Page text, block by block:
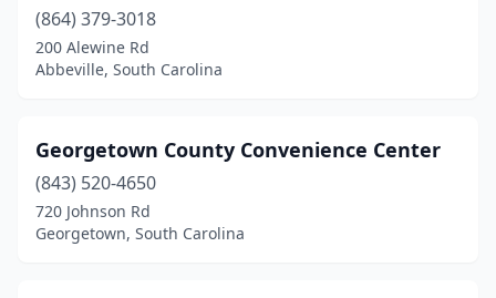
(864) 379-3018
200 Alewine Rd
Abbeville, South Carolina
Georgetown County Convenience Center
(843) 520-4650
720 Johnson Rd
Georgetown, South Carolina